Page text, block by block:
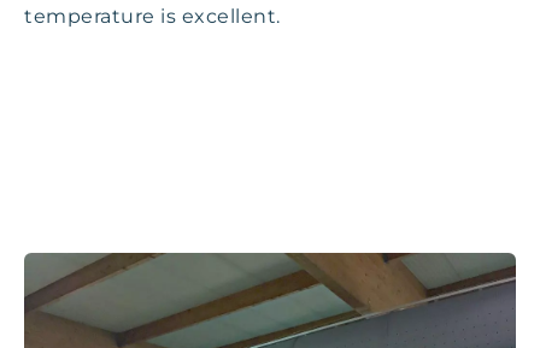
temperature is excellent.